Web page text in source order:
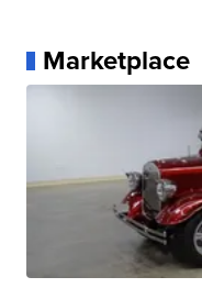
Marketplace